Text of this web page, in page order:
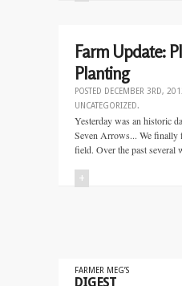
Farm Update:
Planting
POSTED DECEMBER 3RD,
UNCATEGORIZED.
Yesterday was an historic
Seven Arrows... We finally
field. Over the past several
+
FARMER MEG’S
DIGEST